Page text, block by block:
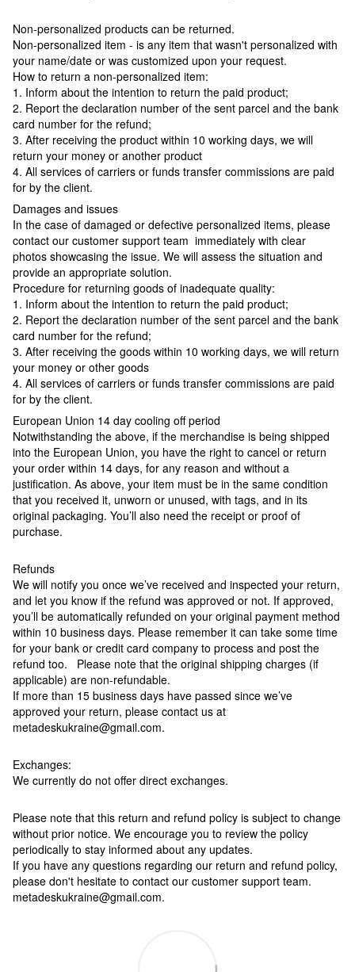
Non-personalized products can be returned.
Non-personalized item - is any item that wasn't personalized with
your name/date or was customized upon your request.
How to return a non-personalized item:
1. Inform about the intention to return the paid product;
2. Report the declaration number of the sent parcel and the bank
card number for the refund;
3. After receiving the product within 10 working days, we will
return your money or another product
4. All services of carriers or funds transfer commissions are paid
for by the client.
Damages and issues
In the case of damaged or defective personalized items, please
contact our customer support team immediately with clear
photos showcasing the issue. We will assess the situation and
provide an appropriate solution.
Procedure for returning goods of inadequate quality:
1. Inform about the intention to return the paid product;
2. Report the declaration number of the sent parcel and the bank
card number for the refund;
3. After receiving the goods within 10 working days, we will return
your money or other goods
4. All services of carriers or funds transfer commissions are paid
for by the client.
European Union 14 day cooling off period
Notwithstanding the above, if the merchandise is being shipped
into the European Union, you have the right to cancel or return
your order within 14 days, for any reason and without a
justification. As above, your item must be in the same condition
that you received it, unworn or unused, with tags, and in its
original packaging. You’ll also need the receipt or proof of
purchase.
Refunds
We will notify you once we’ve received and inspected your return,
and let you know if the refund was approved or not. If approved,
you’ll be automatically refunded on your original payment method
within 10 business days. Please remember it can take some time
for your bank or credit card company to process and post the
refund too. Please note that the original shipping charges (if
applicable) are non-refundable.
If more than 15 business days have passed since we’ve
approved your return, please contact us at
metadeskukraine@gmail.com.
Exchanges:
We currently do not offer direct exchanges.
Please note that this return and refund policy is subject to change
without prior notice. We encourage you to review the policy
periodically to stay informed about any updates.
If you have any questions regarding our return and refund policy,
please don't hesitate to contact our customer support team.
metadeskukraine@gmail.com.